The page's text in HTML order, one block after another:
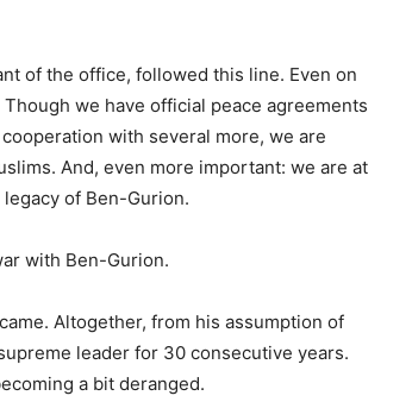
of the office, followed this line. Even on
we have official peace agreements
with several more, we are
And, even more important: we are at
of Ben-Gurion.
with Ben-Gurion.
Altogether, from his assumption of
leader for 30 consecutive years.
a bit deranged.